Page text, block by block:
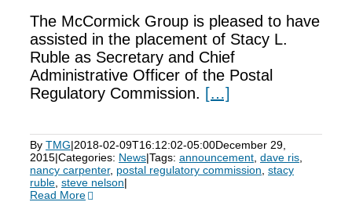
The McCormick Group is pleased to have
assisted in the placement of Stacy L.
Ruble as Secretary and Chief
Administrative Officer of the Postal
Regulatory Commission. […]
By TMG|2018-02-09T16:12:02-05:00December 29,
2015|Categories: News|Tags: announcement dave ris
nancy carpenter, postal regulatory commission stacy
ruble steve nelson|
Read More